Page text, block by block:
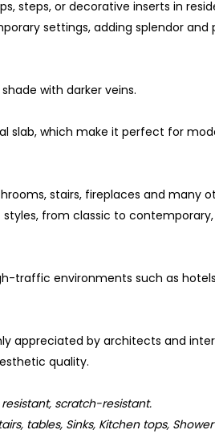
steps, or decorative inserts in
settings, adding splendor and
with darker veins.
slab, which make it perfect for
stairs, fireplaces and many
from classic to
traffic environments such as
appreciated by architects and
quality.
scratch-resistant.
tables, Sinks, Kitchen tops,